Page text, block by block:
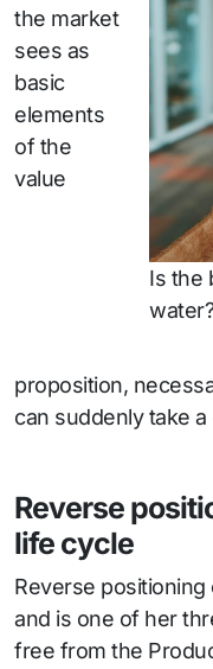
Is the
water?
the market
sees as
basic
elements
of the
value
proposition,
can suddenly take
Reverse
life cycle
Reverse
and is one of her
free from the